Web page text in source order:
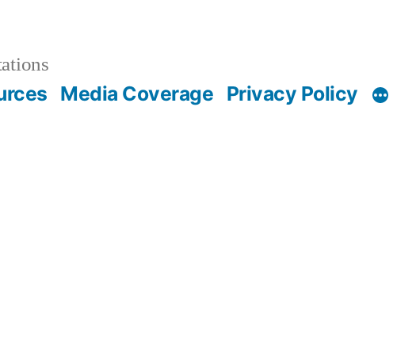
Media Coverage Privacy Policy